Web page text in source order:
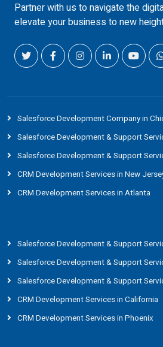
Partner with us to navigate the
elevate your business to new
Salesforce Development Company in
Salesforce Development & Support
Salesforce Development & Support
CRM Development Services in New
CRM Development Services in Atlanta
Salesforce Development & Support
Salesforce Development & Support
Salesforce Development & Support
CRM Development Services in California
CRM Development Services in Phoenix